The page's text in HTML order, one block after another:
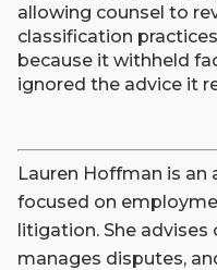
allowing counsel to
classification
because it withheld
ignored the advice it
Lauren Hoffman is an
focused on
litigation. She
manages disputes,